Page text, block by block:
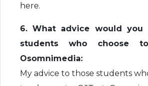
here.
6. What advice would you
students who choose
Osomnimedia:
My advice to those students